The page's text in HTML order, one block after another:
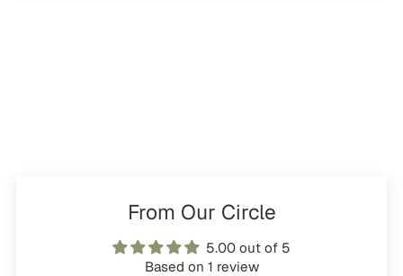
From Our Circle
5.00 out of 5
Based on 1 review